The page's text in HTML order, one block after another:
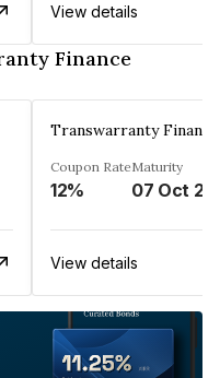
View details
Finance
Transwarranty
Coupon Rate
12%
Maturity
07 Oct
View details